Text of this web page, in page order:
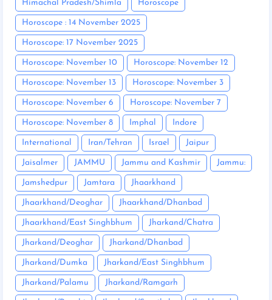
Himachal Pradesh/Shimla Horoscope
Horoscope : 14 November 2025
Horoscope: 17 November 2025
Horoscope: November 10 Horoscope: November 12
Horoscope: November 13 Horoscope: November 3
Horoscope: November 6 Horoscope: November 7
Horoscope: November 8 Imphal Indore
International Iran/Tehran Israel Jaipur
Jaisalmer JAMMU Jammu and Kashmir Jammu:
Jamshedpur Jamtara Jhaarkhand
Jhaarkhand/Deoghar Jhaarkhand/Dhanbad
Jhaarkhand/East Singhbhum Jharkand/Chatra
Jharkand/Deoghar Jharkand/Dhanbad
Jharkand/Dumka Jharkand/East Singhbhum
Jharkand/Palamu Jharkand/Ramgarh